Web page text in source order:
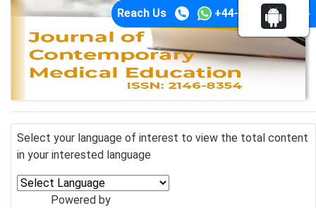
Reach Us +44-74-1148-3554
Select your language of interest to view the total content
in your interested language
Powered by